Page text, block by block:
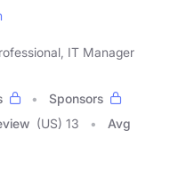
IT Manager
Sponsors
(US) 13
Avg